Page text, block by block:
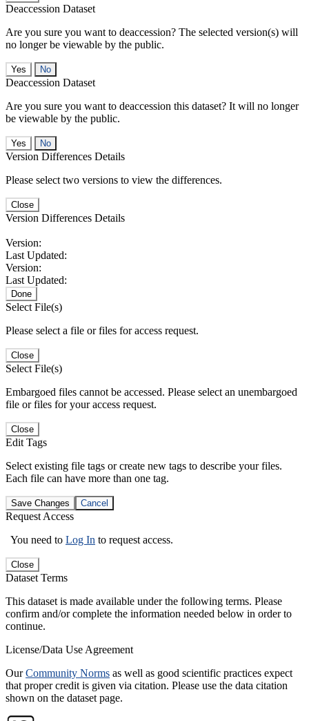
Deaccession Dataset
Are you sure you want to deaccession? The selected version(s) will
no longer be viewable by the public.
No
Deaccession Dataset
Are you sure you want to deaccession this dataset? It will no longer
be viewable by the public.
No
Version Differences Details
Please select two versions to view the differences.
Close
Version Differences Details
Version:
Last Updated:
Version:
Last Updated:
Done
Select File(s)
Please select a file or files for access request.
Close
Select File(s)
Embargoed files cannot be accessed. Please select an unembargoed
file or files for your access request.
Close
Edit Tags
Select existing file tags or create new tags to describe your files.
Each file can have more than one tag.
Save Changes Cancel
Request Access
You need to Log In to request access.
Close
Dataset Terms
This dataset is made available under the following terms. Please
confirm and/or complete the information needed below in order to
continue.
License/Data Use Agreement
OurCommunity Norms as well as good scientific practices expect
that proper credit is given via citation. Please use the data citation
shown on the dataset page.